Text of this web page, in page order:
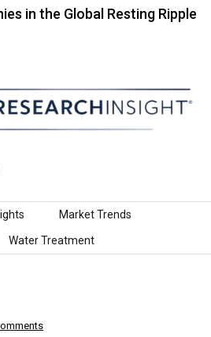
Global Resting Ripple…
Market Trends
Water Treatment